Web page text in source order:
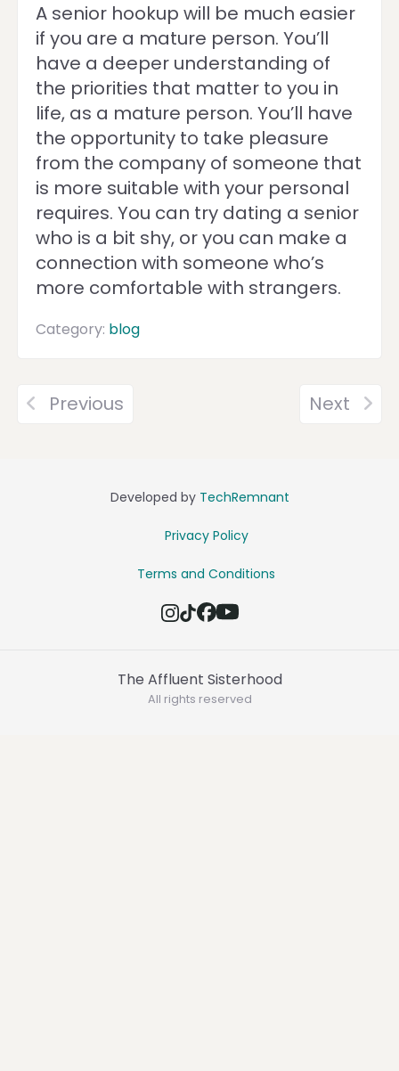
A senior hookup will be much easier
if you are a mature person. You’ll
have a deeper understanding of
the priorities that matter to you in
life, as a mature person. You’ll have
the opportunity to take pleasure
from the company of someone that
is more suitable with your personal
requires. You can try dating a senior
who is a bit shy, or you can make a
connection with someone who’s
more comfortable with strangers.
Category: blog
Previous Next
Developed by TechRemnant
Privacy Policy
Terms and Conditions
The Affluent Sisterhood
All rights reserved